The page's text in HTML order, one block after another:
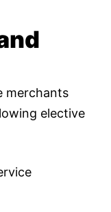
merchants
elective